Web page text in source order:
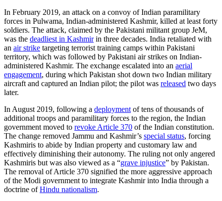
In February 2019, an attack on a convoy of Indian paramilitary
forces in Pulwama, Indian-administered Kashmir, killed at least forty
soldiers. The attack, claimed by the Pakistani militant group JeM,
was the deadliest in Kashmirin three decades. India retaliated with
an air strike targeting terrorist training camps within Pakistani
territory, which was followed by Pakistani air strikes on Indian-
administered Kashmir. The exchange escalated into an aerial
engagement, during which Pakistan shot down two Indian military
aircraft and captured an Indian pilot; the pilot was released two days
later.
In August 2019, following a deployment of tens of thousands of
additional troops and paramilitary forces to the region, the Indian
government moved to revoke Article 370 of the Indian constitution.
The change removed Jammu and Kashmir’s special status, forcing
Kashmiris to abide by Indian property and customary law and
effectively diminishing their autonomy. The ruling not only angered
Kashmiris but was also viewed as a “grave injustice” by Pakistan.
The removal of Article 370 signified the more aggressive approach
of the Modi government to integrate Kashmir into India through a
doctrine ofHindu nationalism.